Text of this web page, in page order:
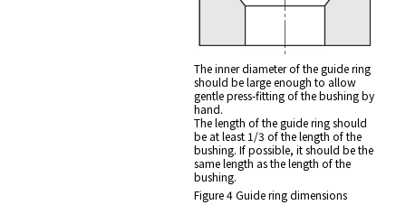
The inner diameter of the guide ring
should be large enough to allow
gentle press-fitting of the bushing by
hand.
The length of the guide ring should
be at least 1/3 of the length of the
bushing. If possible, it should be the
same length as the length of the
bushing.
Figure 4 Guide ring dimensions